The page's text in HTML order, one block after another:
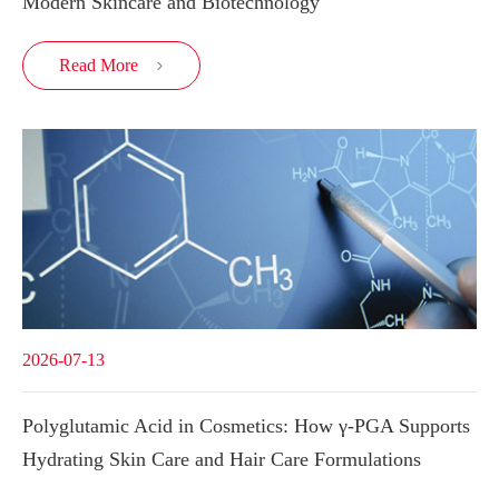
Read More 
2026-07-13
Polyglutamic Acid in Cosmetics: How γ-PGA Supports
Hydrating Skin Care and Hair Care Formulations